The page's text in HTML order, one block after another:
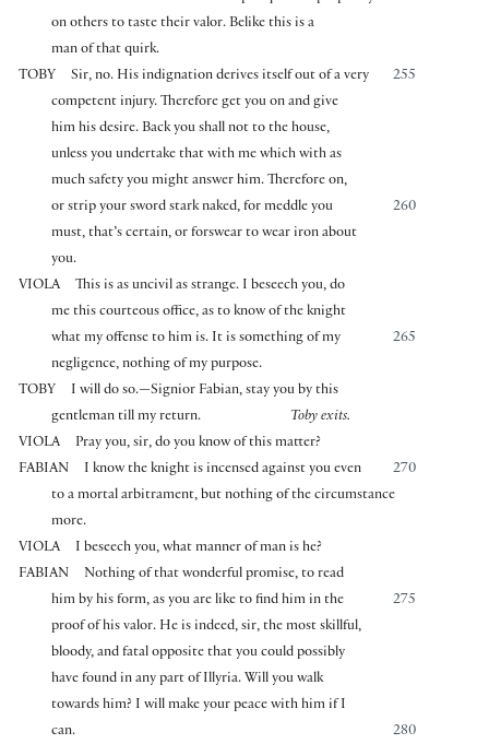
on others to taste their valor. Belike this is a
man of that quirk.
TOBY
255
Sir, no. His indignation derives itself out of a very
competent injury. Therefore get you on and give
him his desire. Back you shall not to the house,
unless you undertake that with me which with as
much safety you might answer him. Therefore on,
260
or strip your sword stark naked, for meddle you
must, that’s certain, or forswear to wear iron about
you.
VIOLA
This is as uncivil as strange. I beseech you, do
me this courteous office, as to know of the knight
265
what my offense to him is. It is something of my
negligence, nothing of my purpose.
TOBY
I will do so.—Signior Fabian, stay you by this
gentleman till my return.
Toby exits.
VIOLA
Pray you, sir, do you know of this matter?
FABIAN
270
I know the knight is incensed against you even
to a mortal arbitrament, but nothing of the circumstance
more.
VIOLA
I beseech you, what manner of man is he?
FABIAN
Nothing of that wonderful promise, to read
275
him by his form, as you are like to find him in the
proof of his valor. He is indeed, sir, the most skillful,
bloody, and fatal opposite that you could possibly
have found in any part of Illyria. Will you walk
towards him? I will make your peace with him if I
280
can.